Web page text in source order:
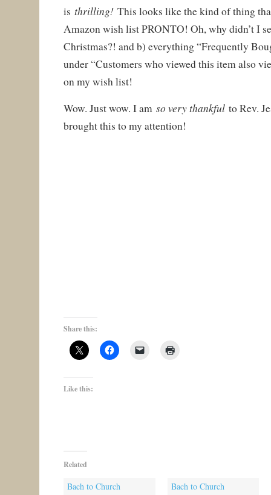
is thrilling! This looks like the kind of thing
Amazon wish list PRONTO! Oh, why didn’t I
Christmas?! and b) everything “Frequently
under “Customers who viewed this item also
on my wish list!
Wow. Just wow. I am so very thankful to Rev.
brought this to my attention!
Share this:
Like this:
Related
Bach to Church
Bach to Church